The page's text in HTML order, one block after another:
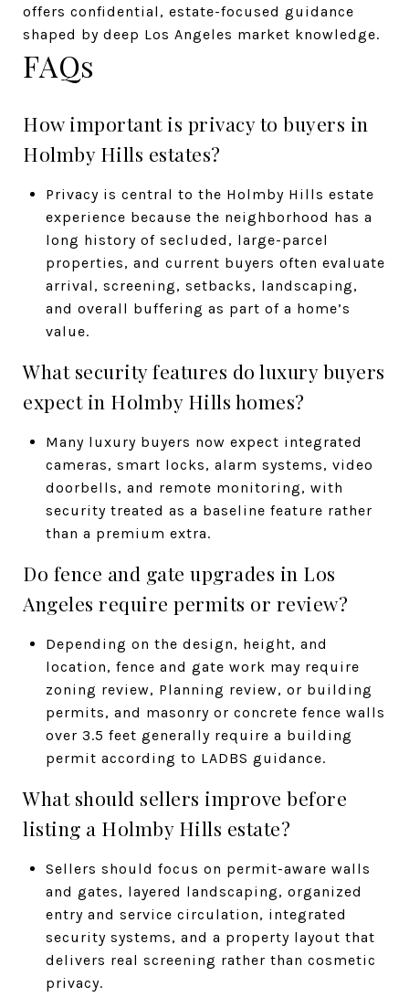
offers confidential, estate-focused guidance
shaped by deep Los Angeles market knowledge.
FAQs
How important is privacy to buyers in
Holmby Hills estates?
Privacy is central to the Holmby Hills estate
experience because the neighborhood has a
long history of secluded, large-parcel
properties, and current buyers often evaluate
arrival, screening, setbacks, landscaping,
and overall buffering as part of a home’s
value.
What security features do luxury buyers
expect in Holmby Hills homes?
Many luxury buyers now expect integrated
cameras, smart locks, alarm systems, video
doorbells, and remote monitoring, with
security treated as a baseline feature rather
than a premium extra.
Do fence and gate upgrades in Los
Angeles require permits or review?
Depending on the design, height, and
location, fence and gate work may require
zoning review, Planning review, or building
permits, and masonry or concrete fence walls
over 3.5 feet generally require a building
permit according to LADBS guidance.
What should sellers improve before
listing a Holmby Hills estate?
Sellers should focus on permit-aware walls
and gates, layered landscaping, organized
entry and service circulation, integrated
security systems, and a property layout that
delivers real screening rather than cosmetic
privacy.